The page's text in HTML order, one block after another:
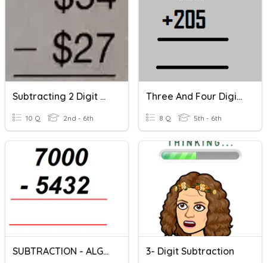
Subtracting 2 Digit Numbers With Regrouping
10 Q 2nd - 6th
Three And Four Digit Addition (no Trading/re-Grouping)
8 Q 5th - 6th
SUBTRACTION - ALGORITHMS 3- Digit Subtraction